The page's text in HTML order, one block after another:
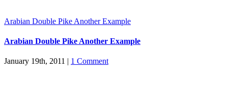
Arabian Double Pike Another Example
Arabian Double Pike Another Example
January 19th, 2011 1 Comment